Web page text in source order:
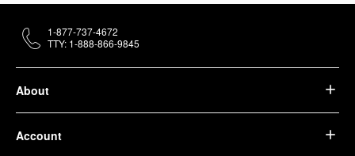
About
Account
1-877-737-4672
TTY: 1-888-866-9845